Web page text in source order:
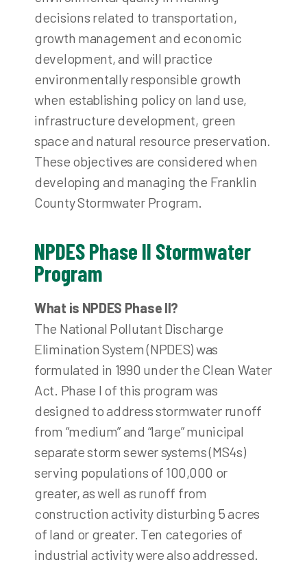
decisions related to transportation,
growth management and economic
development, and will practice
environmentally responsible growth
when establishing policy on land use,
infrastructure development, green
space and natural resource preservation.
These objectives are considered when
developing and managing the Franklin
County Stormwater Program.
NPDES Phase II Stormwater
Program
What is NPDES Phase II?
The National Pollutant Discharge
Elimination System (NPDES) was
formulated in 1990 under the Clean Water
Act. Phase I of this program was
designed to address stormwater runoff
from “medium” and “large” municipal
separate storm sewer systems (MS4s)
serving populations of 100,000 or
greater, as well as runoff from
construction activity disturbing 5 acres
of land or greater. Ten categories of
industrial activity were also addressed.